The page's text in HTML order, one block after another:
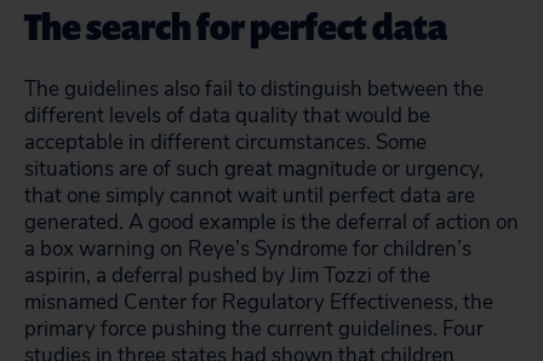
The search for perfect data
The guidelines also fail to distinguish between the
different levels of data quality that would be
acceptable in different circumstances. Some
situations are of such great magnitude or urgency,
that one simply cannot wait until perfect data are
generated. A good example is the deferral of action on
a box warning on Reye’s Syndrome for children’s
aspirin, a deferral pushed by Jim Tozzi of the
misnamed Center for Regulatory Effectiveness, the
primary force pushing the current guidelines. Four